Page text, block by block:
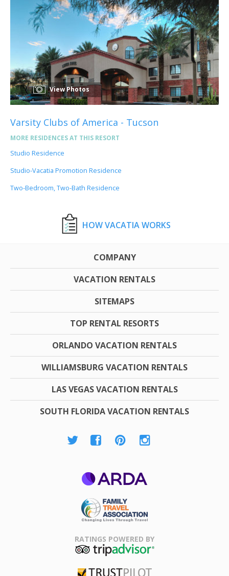
View Photos
Varsity Clubs of America - Tucson
MORE RESIDENCES AT THIS RESORT
Studio Residence
Studio-Vacatia Promotion Residence
Two-Bedroom, Two-Bath Residence
HOW VACATIA WORKS
COMPANY
VACATION RENTALS
SITEMAPS
TOP RENTAL RESORTS
ORLANDO VACATION RENTALS
WILLIAMSBURG VACATION RENTALS
LAS VEGAS VACATION RENTALS
SOUTH FLORIDA VACATION RENTALS
Association
RATINGS POWERED BY